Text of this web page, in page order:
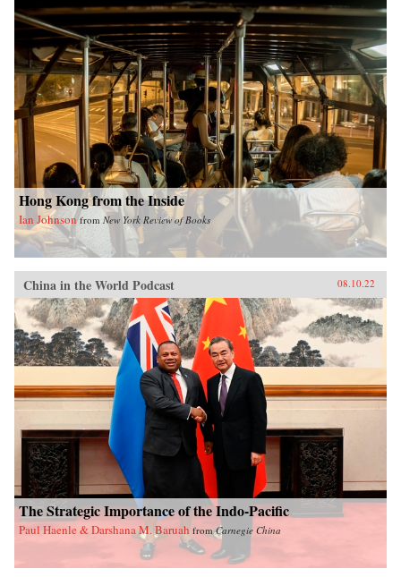
Hong Kong from the Inside
Ian Johnson from New York Review of Books
China in the World Podcast 08.10.22
The Strategic Importance of the Indo-Pacific
Paul Haenle & Darshana M. Baruah fromCarnegie China